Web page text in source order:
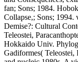
fan; Sons; 1984.
Collapse,; Sons; 1994.
Demise?: Cultural
Teleostei,
Hokkaido Univ.
Gadiformes( Teleostei,